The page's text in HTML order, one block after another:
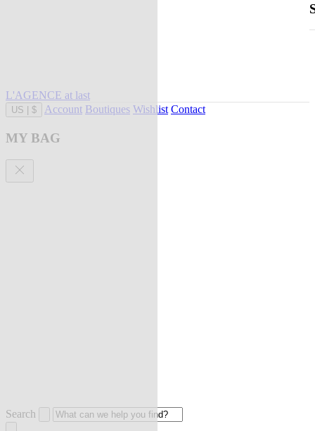
L'AGENCE at last
US $ Account Boutiques Wishlist Contact
MY BAG
Search